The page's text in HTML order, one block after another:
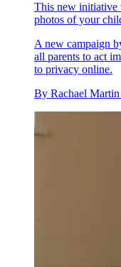
This new initiative
photos of your
A new campaign
all parents to act
to privacy online.
By Rachael Martin